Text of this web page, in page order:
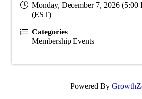
Monday, December 7, 2026 (5:00
(EST)
Categories
Membership Events
Powered By